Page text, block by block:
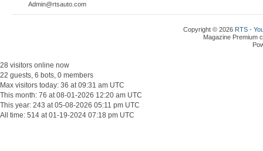
Admin@rtsauto.com
Copyright © 2026 RTS -
Magazine Premium
28 visitors online now
22 guests, 6 bots, 0 members
Max visitors today: 36 at 09:31 am UTC
This month: 76 at 08-01-2026 12:20 am UTC
This year: 243 at 05-08-2026 05:11 pm UTC
All time: 514 at 01-19-2024 07:18 pm UTC